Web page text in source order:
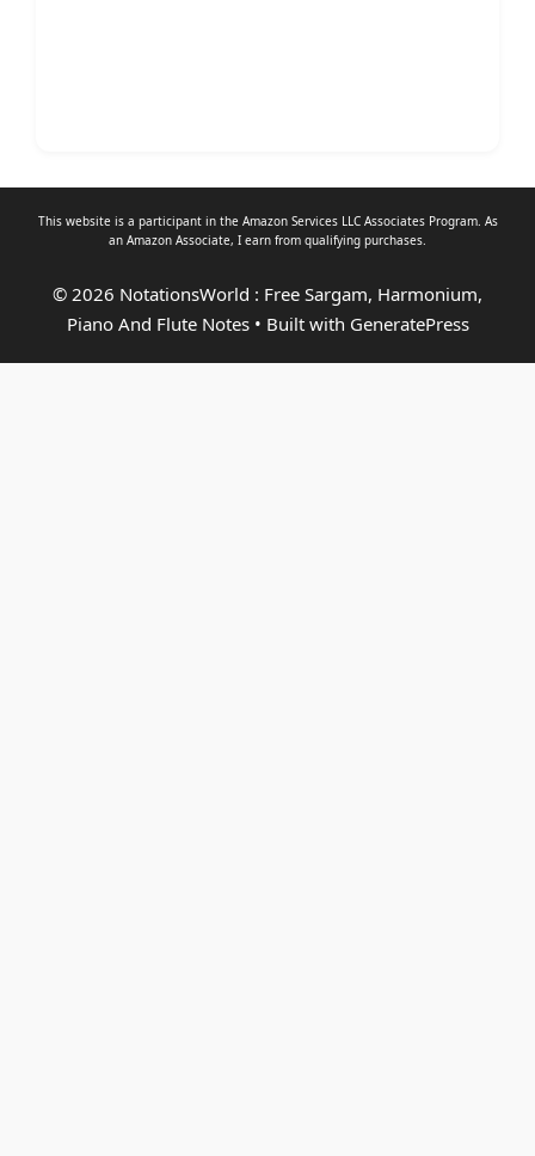
This website is a participant in the Amazon Services LLC Associates Program. As
an Amazon Associate, I earn from qualifying purchases.
© 2026 NotationsWorld : Free Sargam, Harmonium,
Piano And Flute Notes• Built with GeneratePress